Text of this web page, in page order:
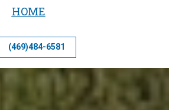
HOME
(469)484-6581